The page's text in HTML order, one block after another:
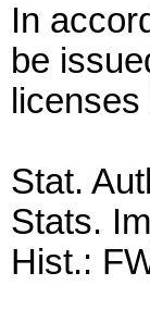
In
be
Stat.
Stats.
Hist.: